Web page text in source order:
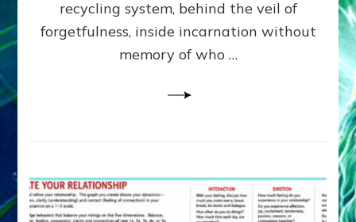
How
Spielberg’s
recycling system, behind the veil of
forgetfulness, inside incarnation without
memory of who …